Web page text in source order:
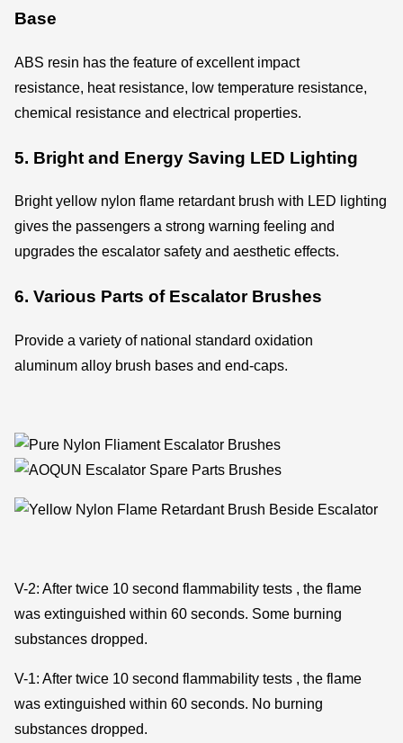
Base
ABS resin has the feature of excellent impact
resistance, heat resistance, low temperature resistance,
chemical resistance and electrical properties.
5. Bright and Energy Saving LED Lighting
Bright yellow nylon flame retardant brush with LED lighting
gives the passengers a strong warning feeling and
upgrades the escalator safety and aesthetic effects.
6. Various Parts of Escalator Brushes
Provide a variety of national standard oxidation
aluminum alloy brush bases and end-caps.
V-2: After twice 10 second flammability tests , the flame
was extinguished within 60 seconds. Some burning
substances dropped.
V-1: After twice 10 second flammability tests , the flame
was extinguished within 60 seconds. No burning
substances dropped.